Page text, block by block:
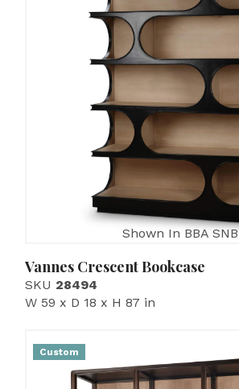
Shown In BBA SNB
Vannes Crescent Bookcase
SKU 28494
W 59 x D 18 x H 87 in
Custom